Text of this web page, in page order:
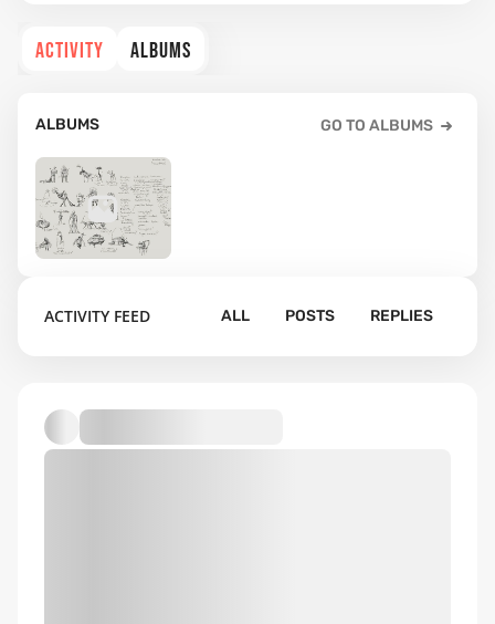
ACTIVITY ALBUMS
ALBUMS GO TO ALBUMS
ACTIVITY FEED ALL POSTS REPLIES